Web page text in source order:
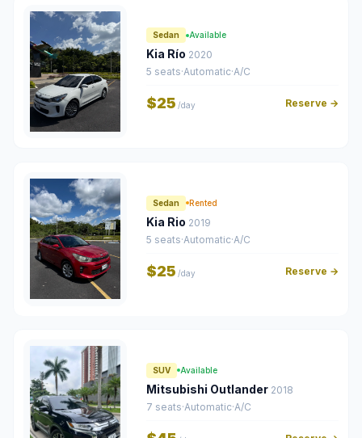
Sedan Available
Kia Río 2020
5 seats·Automatic·A/C
$25 /day Reserve →
Sedan Rented
Kia Rio 2019
5 seats·Automatic·A/C
$25 /day Reserve →
SUV Available
Mitsubishi Outlander 2018
7 seats·Automatic·A/C